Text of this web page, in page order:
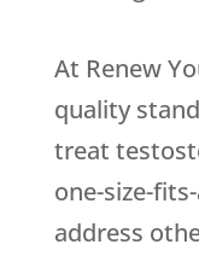
At Renew
quality
treat
one-size-
address